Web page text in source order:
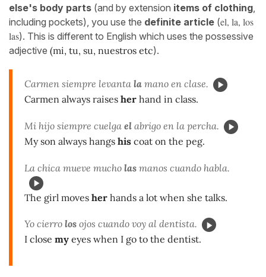
else's body parts (and by extension items of clothing
including pockets), you use the definite article (el, la, los
las). This is different to English which uses the possessive
adjective (mi, tu, su, nuestros etc).
Carmen siempre levanta la mano en clase.
Carmen always raises her hand in class.
Mi hijo siempre cuelga el abrigo en la percha.
My son always hangs his coat on the peg.
La chica mueve mucho las manos cuando habla.
The girl moves her hands a lot when she talks.
Yo cierro los ojos cuando voy al dentista.
I close my eyes when I go to the dentist.